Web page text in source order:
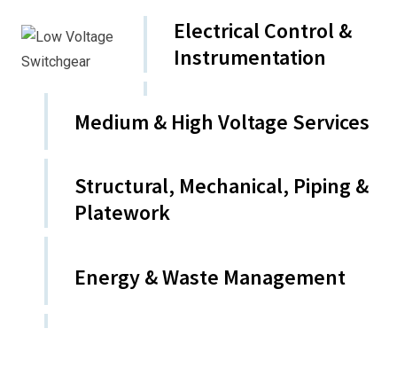
Electrical Control &
Instrumentation
Medium & High Voltage Services
Structural, Mechanical, Piping &
Platework
Energy & Waste Management